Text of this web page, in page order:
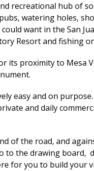
recreational hub of
watering holes,
want in the San
Resort and fishing
its proximity to Mesa
easy and on
and daily
of the road, and
to the drawing board,
for you to build your